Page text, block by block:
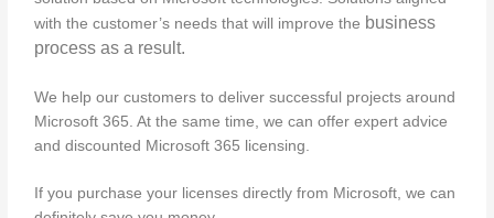
with the customer’s needs that will improve the business
process as a result.
We help our customers to deliver successful projects around
Microsoft 365. At the same time, we can offer expert advice
and discounted Microsoft 365 licensing.
If you purchase your licenses directly from Microsoft, we can